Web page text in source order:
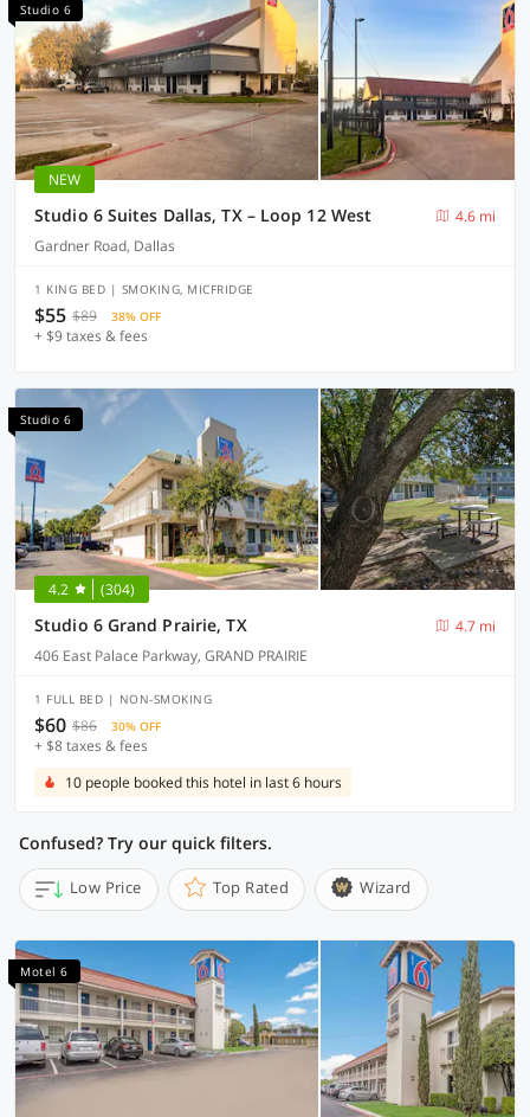
Studio 6
NEW
Studio 6 Suites Dallas, TX – Loop 12 West
4.6 mi
Gardner Road, Dallas
1 KING BED | SMOKING, MICFRIDGE
$55 $89 38% OFF
+ $9 taxes & fees
Studio 6
4.2 (304)
Studio 6 Grand Prairie, TX
4.7 mi
406 East Palace Parkway, GRAND PRAIRIE
1 FULL BED | NON-SMOKING
$60 $86 30% OFF
+ $8 taxes & fees
10 people booked this hotel in last 6 hours
Confused? Try our quick filters.
Low Price Top Rated Wizard
Motel 6